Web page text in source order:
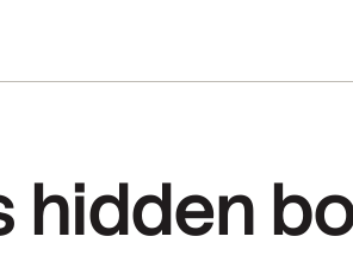
hidden